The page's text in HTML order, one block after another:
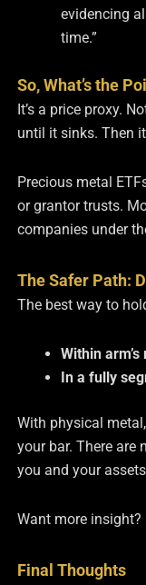
evidencing
time.”
So, What’s the
It’s a price proxy.
until it sinks. Then
Precious metal
or grantor trusts.
companies under
The Safer Path:
The best way to
Within arm’s
In a fully
With physical
your bar. There are
you and your
Want more insight?
Final Thoughts